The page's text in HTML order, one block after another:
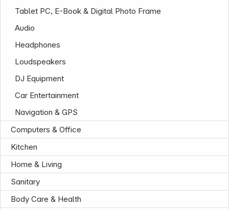
Tablet PC, E-Book & Digital Photo Frame
Audio
Headphones
Loudspeakers
DJ Equipment
Car Entertainment
Navigation & GPS
Computers & Office
Kitchen
Home & Living
Sanitary
Body Care & Health